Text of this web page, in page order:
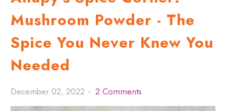
Mushroom Powder - The
Spice You Never Knew You
Needed
December 02, 2022 2 Comments